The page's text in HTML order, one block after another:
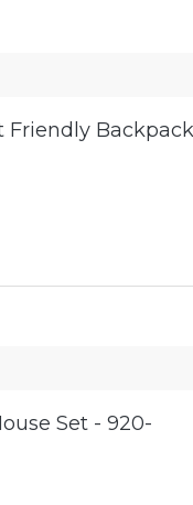
Friendly
Set - 920-